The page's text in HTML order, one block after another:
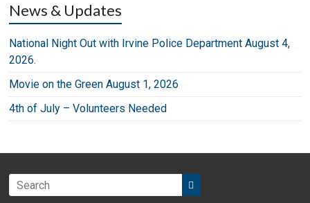
News & Updates
National Night Out with Irvine Police Department August 4,
2026.
Movie on the Green August 1, 2026
4th of July – Volunteers Needed